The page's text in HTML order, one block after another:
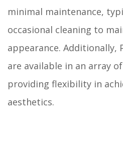
minimal maintenance,
occasional cleaning to
appearance. Additionally,
are available in an array
providing flexibility in
aesthetics.